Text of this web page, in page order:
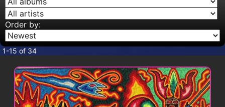
BLOG
CONTACT
Order by:
1-15 of 34